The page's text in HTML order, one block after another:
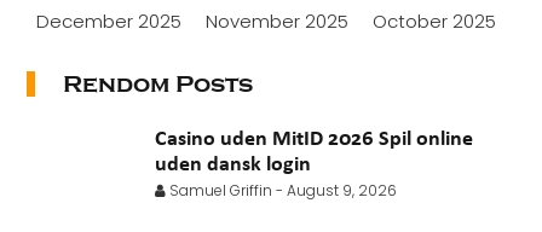
December 2025 November 2025
October 2025
February 2025
January 2025
October 2024
November 2022
Rendom Posts
Casino uden MitID 2026 Spil online
uden dansk login
Samuel Griffin -August 9, 2026